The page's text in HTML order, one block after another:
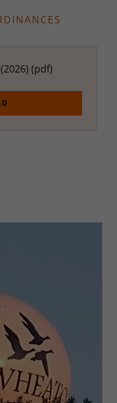
(pdf)